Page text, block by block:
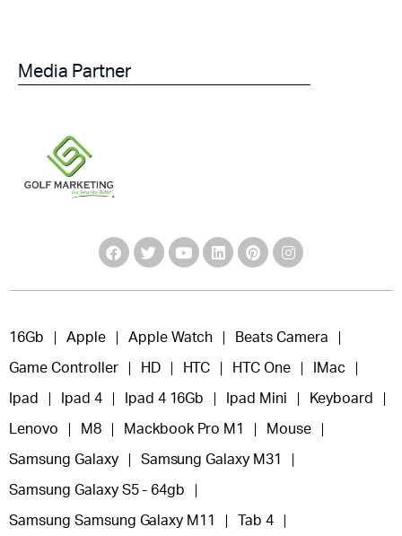
Media Partner
16Gb Apple Apple Watch Beats Camera
Game Controller HD HTC HTC One IMac
Ipad Ipad 4 Ipad 4 16Gb Ipad Mini Keyboard
Lenovo M8 Mackbook Pro M1 Mouse
Samsung Galaxy Samsung Galaxy M31
Samsung Galaxy S5 - 64gb
Samsung Samsung Galaxy M11 Tab 4